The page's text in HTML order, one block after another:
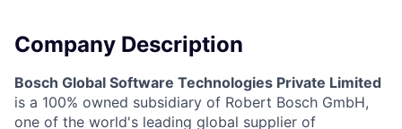
Company Description
Bosch Global Software Technologies Private Limited
is a 100% owned subsidiary of Robert Bosch GmbH,
one of the world's leading global supplier of